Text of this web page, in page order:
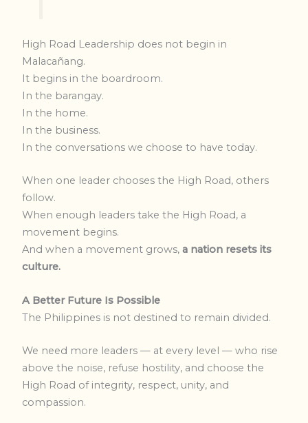
High Road Leadership does not begin in
Malacañang.
It begins in the boardroom.
In the barangay.
In the home.
In the business.
In the conversations we choose to have today.
When one leader chooses the High Road, others
follow.
When enough leaders take the High Road, a
movement begins.
And when a movement grows,a nation resets its
culture.
A Better Future Is Possible
The Philippines is not destined to remain divided.
We need more leaders — at every level — who rise
above the noise, refuse hostility, and choose the
High Road of integrity, respect, unity, and
compassion.